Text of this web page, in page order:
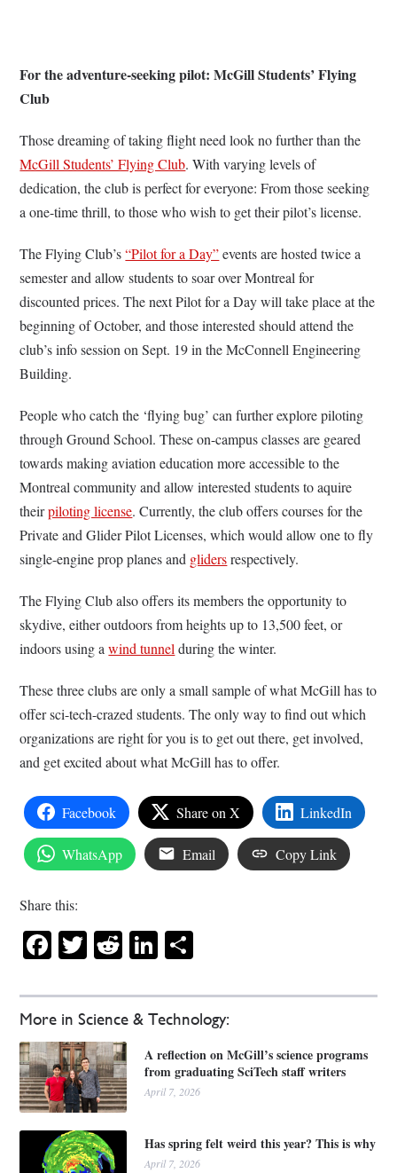
More in Science & Technology:
A reflection on McGill’s science programs
from graduating SciTech staff writers
April 7, 2026
Has spring felt weird this year? This is why
April 7, 2026
For the adventure-seeking pilot: McGill Students’ Flying
Club
Those dreaming of taking flight need look no further than the
McGill Students’ Flying Club. With varying levels of
dedication, the club is perfect for everyone: From those seeking
a one-time thrill, to those who wish to get their pilot’s license.
The Flying Club’s“Pilot for a Day”events are hosted twice a
semester and allow students to soar over Montreal for
discounted prices. The next Pilot for a Day will take place at the
beginning of October, and those interested should attend the
club’s info session on Sept. 19 in the McConnell Engineering
Building.
People who catch the ‘flying bug’ can further explore piloting
through Ground School. These on-campus classes are geared
towards making aviation education more accessible to the
Montreal community and allow interested students to aquire
theirpiloting license. Currently, the club offers courses for the
Private and Glider Pilot Licenses, which would allow one to fly
single-engine prop planes and glidersrespectively.
The Flying Club also offers its members the opportunity to
skydive, either outdoors from heights up to 13,500 feet, or
indoors using awind tunnel during the winter.
These three clubs are only a small sample of what McGill has to
offer sci-tech-crazed students. The only way to find out which
organizations are right for you is to get out there, get involved,
and get excited about what McGill has to offer.
Facebook Share on X LinkedIn
WhatsApp Email Copy Link
Share this:
Facebook
Twitter
RedditLinkedIn